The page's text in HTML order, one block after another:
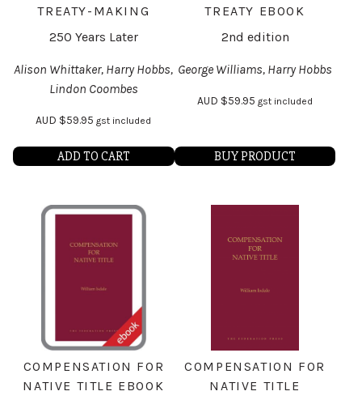
TREATY-MAKING
250 Years Later
Alison Whittaker, Harry Hobbs,
Lindon Coombes
AUD $59.95 gst included
ADD TO CART
TREATY EBOOK
2nd edition
George Williams, Harry Hobbs
AUD $59.95 gst included
BUY PRODUCT
COMPENSATION FOR
NATIVE TITLE EBOOK
COMPENSATION FOR
NATIVE TITLE